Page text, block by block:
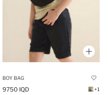
BOY BAG
9750 IQD +1